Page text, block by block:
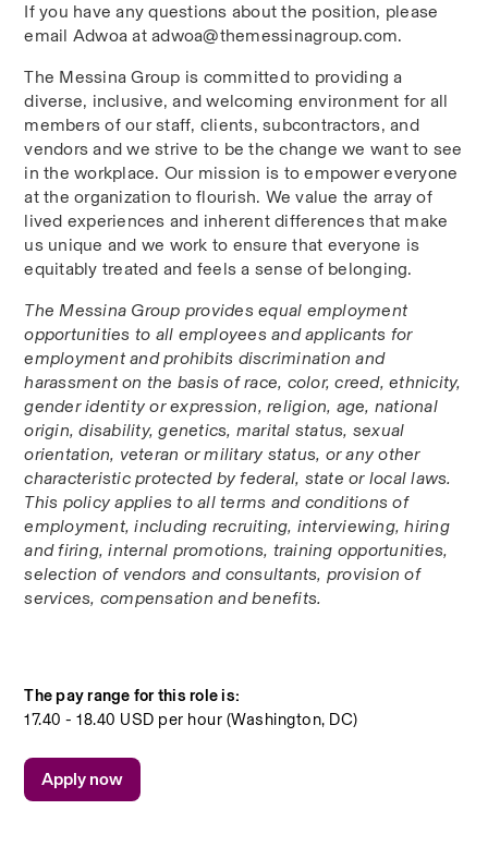
If you have any questions about the position, please
email Adwoa at adwoa@themessinagroup.com.
The Messina Group is committed to providing a
diverse, inclusive, and welcoming environment for all
members of our staff, clients, subcontractors, and
vendors and we strive to be the change we want to see
in the workplace. Our mission is to empower everyone
at the organization to flourish. We value the array of
lived experiences and inherent differences that make
us unique and we work to ensure that everyone is
equitably treated and feels a sense of belonging.
The Messina Group provides equal employment
opportunities to all employees and applicants for
employment and prohibits discrimination and
harassment on the basis of race, color, creed, ethnicity,
gender identity or expression, religion, age, national
origin, disability, genetics, marital status, sexual
orientation, veteran or military status, or any other
characteristic protected by federal, state or local laws.
This policy applies to all terms and conditions of
employment, including recruiting, interviewing, hiring
and firing, internal promotions, training opportunities,
selection of vendors and consultants, provision of
services, compensation and benefits.
The pay range for this role is:
17.40 - 18.40 USD per hour (Washington, DC)
Apply now